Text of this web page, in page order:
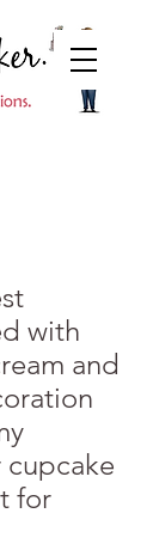
with
and
for